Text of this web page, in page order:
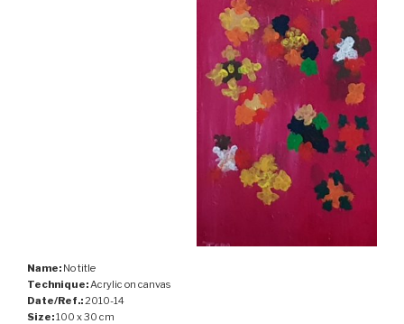
Name: No title
Technique: Acrylic on canvas
Date/Ref.: 2010-14
Size:100 x 30 cm